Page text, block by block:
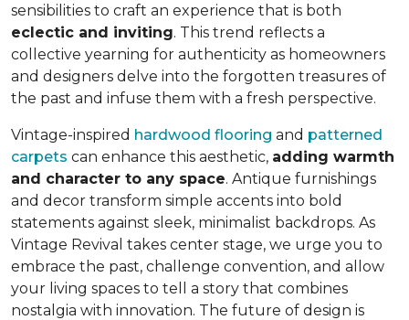
sensibilities to craft an experience that is both
eclectic and inviting. This trend reflects a
collective yearning for authenticity as homeowners
and designers delve into the forgotten treasures of
the past and infuse them with a fresh perspective.
Vintage-inspired hardwood flooring and patterned
carpets can enhance this aesthetic, adding warmth
and character to any space. Antique furnishings
and decor transform simple accents into bold
statements against sleek, minimalist backdrops. As
Vintage Revival takes center stage, we urge you to
embrace the past, challenge convention, and allow
your living spaces to tell a story that combines
nostalgia with innovation. The future of design is